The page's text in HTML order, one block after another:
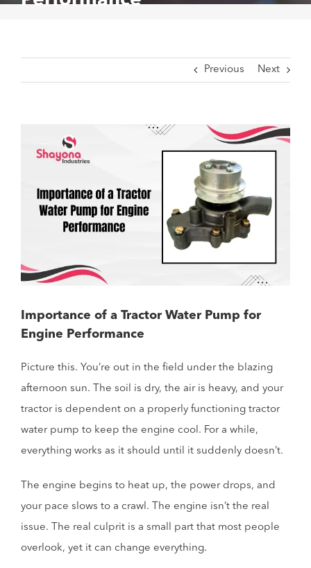
Previous Next
Larger
Importance of a Tractor Water Pump for
Engine Performance
Picture this. You’re out in the field under the blazing
afternoon sun. The soil is dry, the air is heavy, and your
tractor is dependent on a properly functioning tractor
water pump to keep the engine cool. For a while,
everything works as it should until it suddenly doesn’t.
The engine begins to heat up, the power drops, and
your pace slows to a crawl. The engine isn’t the real
issue. The real culprit is a small part that most people
overlook, yet it can change everything.